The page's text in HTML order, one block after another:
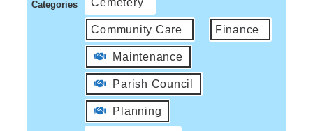
Categories
Community Care Finance
Maintenance
Parish Council
Planning